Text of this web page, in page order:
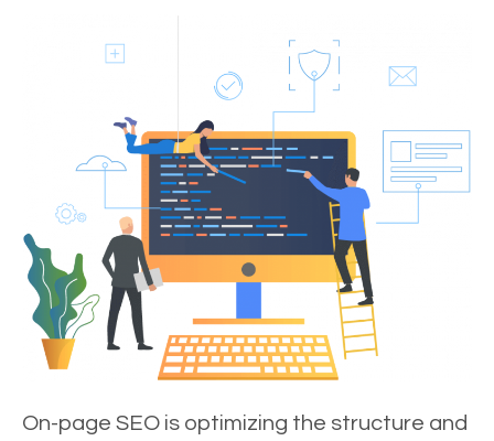
On-page SEO is optimizing the structure and